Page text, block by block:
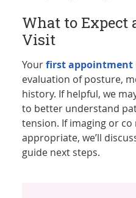
What to Expect
Visit
Yourfirst appointment
evaluation of posture,
history. If helpful, we
to better understand
tension. If imaging or co
appropriate, we’ll
guide next steps.